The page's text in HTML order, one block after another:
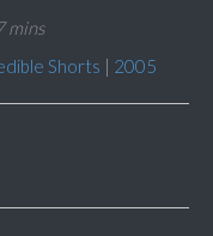
mins
Shorts | 2005